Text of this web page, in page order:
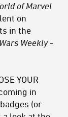
of Marvel
on
in the
Weekly-
YOUR
in
(or